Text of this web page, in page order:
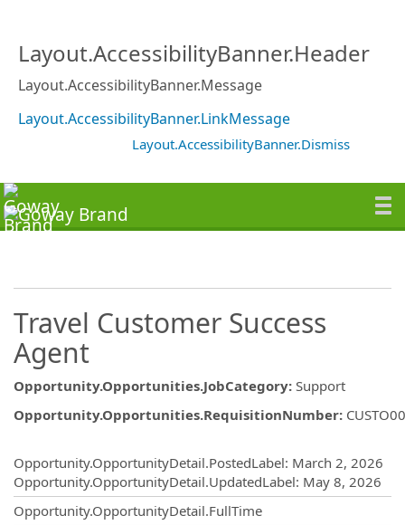
Layout.AccessibilityBanner.Header
Layout.AccessibilityBanner.Message
Layout.AccessibilityBanner.LinkMessage
Layout.AccessibilityBanner.Dismiss
Travel Customer Success
Agent
Opportunity.Opportunities.JobCategory: Support
Opportunity.Opportunities.RequisitionNumber:
Opportunity.OpportunityDetail.PostedLabel: March 2, 2026
Opportunity.OpportunityDetail.UpdatedLabel: May 8, 2026
Opportunity.OpportunityDetail.FullTime